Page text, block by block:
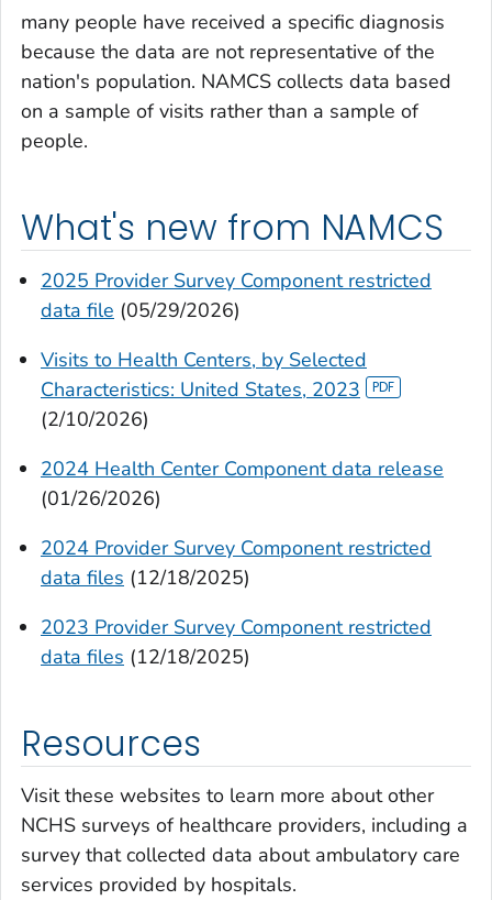
many people have received a specific diagnosis
because the data are not representative of the
nation's population. NAMCS collects data based
on a sample of visits rather than a sample of
people.
What's new from NAMCS
2025 Provider Survey Component restricted
data file (05/29/2026)
Visits to Health Centers, by Selected
Characteristics: United States, 2023
(2/10/2026)
2024 Health Center Component data release
(01/26/2026)
2024 Provider Survey Component restricted
data files (12/18/2025)
2023 Provider Survey Component restricted
data files (12/18/2025)
Resources
Visit these websites to learn more about other
NCHS surveys of healthcare providers, including a
survey that collected data about ambulatory care
services provided by hospitals.